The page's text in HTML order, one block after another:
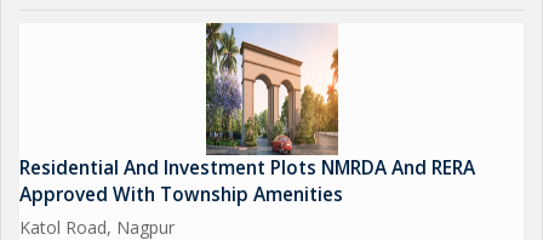
Residential And Investment Plots NMRDA And RERA
Approved With Township Amenities
Katol Road, Nagpur